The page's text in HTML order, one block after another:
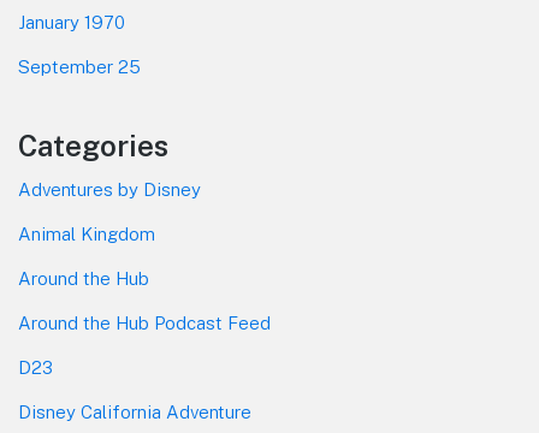
January 1970
September 25
Categories
Adventures by Disney
Animal Kingdom
Around the Hub
Around the Hub Podcast Feed
D23
Disney California Adventure